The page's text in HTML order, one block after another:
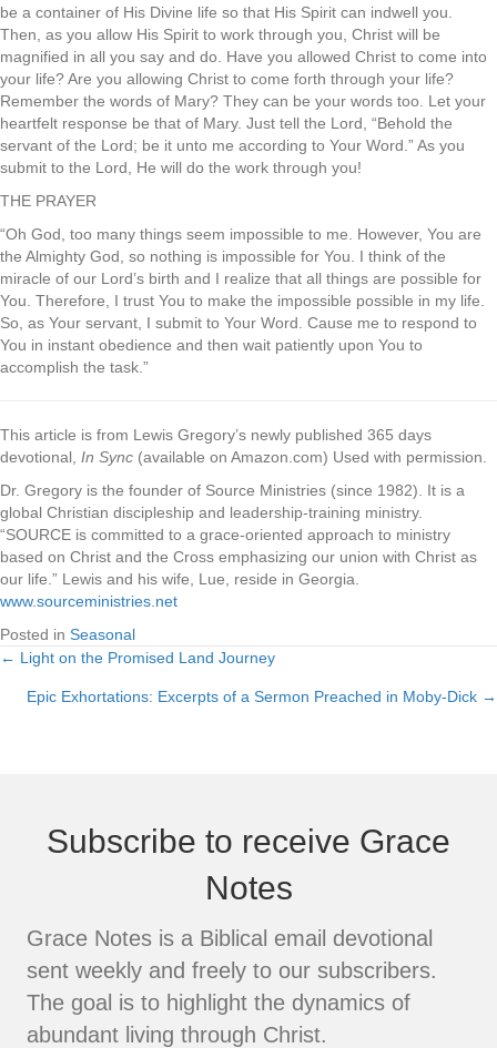
be a container of His Divine life so that His Spirit can indwell you.
Then, as you allow His Spirit to work through you, Christ will be
magnified in all you say and do. Have you allowed Christ to come into
your life? Are you allowing Christ to come forth through your life?
Remember the words of Mary? They can be your words too. Let your
heartfelt response be that of Mary. Just tell the Lord, “Behold the
servant of the Lord; be it unto me according to Your Word.” As you
submit to the Lord, He will do the work through you!
THE PRAYER
“Oh God, too many things seem impossible to me. However, You are
the Almighty God, so nothing is impossible for You. I think of the
miracle of our Lord’s birth and I realize that all things are possible for
You. Therefore, I trust You to make the impossible possible in my life.
So, as Your servant, I submit to Your Word. Cause me to respond to
You in instant obedience and then wait patiently upon You to
accomplish the task.”
This article is from Lewis Gregory’s newly published 365 days
devotional, In Sync (available on Amazon.com) Used with permission.
Dr. Gregory is the founder of Source Ministries (since 1982). It is a
global Christian discipleship and leadership-training ministry.
“SOURCE is committed to a grace-oriented approach to ministry
based on Christ and the Cross emphasizing our union with Christ as
our life.” Lewis and his wife, Lue, reside in Georgia.
www.sourceministries.net
Posted in Seasonal
Posts
navigation
← Light on the Promised Land Journey
Epic Exhortations: Excerpts of a Sermon Preached in Moby-Dick →
Subscribe to receive Grace
Notes
Grace Notes is a Biblical email devotional
sent weekly and freely to our subscribers.
The goal is to highlight the dynamics of
abundant living through Christ.